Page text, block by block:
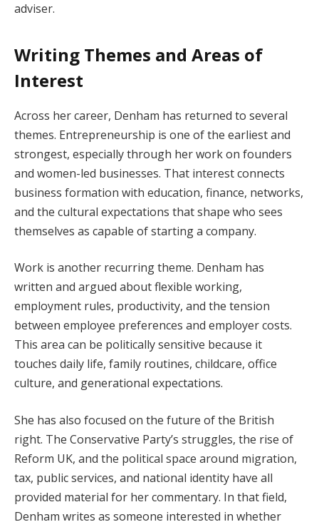
adviser.
Writing Themes and Areas of
Interest
Across her career, Denham has returned to several
themes. Entrepreneurship is one of the earliest and
strongest, especially through her work on founders
and women-led businesses. That interest connects
business formation with education, finance, networks,
and the cultural expectations that shape who sees
themselves as capable of starting a company.
Work is another recurring theme. Denham has
written and argued about flexible working,
employment rules, productivity, and the tension
between employee preferences and employer costs.
This area can be politically sensitive because it
touches daily life, family routines, childcare, office
culture, and generational expectations.
She has also focused on the future of the British
right. The Conservative Party’s struggles, the rise of
Reform UK, and the political space around migration,
tax, public services, and national identity have all
provided material for her commentary. In that field,
Denham writes as someone interested in whether